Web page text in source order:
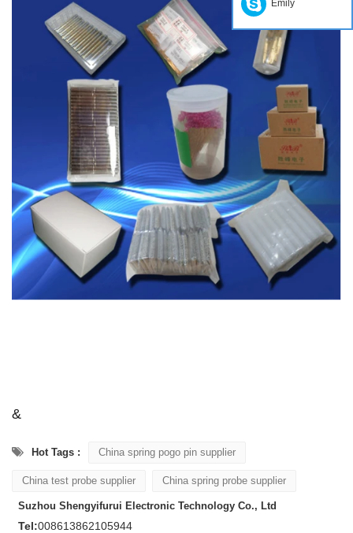
&
Hot Tags : China spring pogo pin supplier
China test probe supplier China spring probe supplier
Suzhou Shengyifurui Electronic Technology Co., Ltd
Tel:008613862105944
Emily